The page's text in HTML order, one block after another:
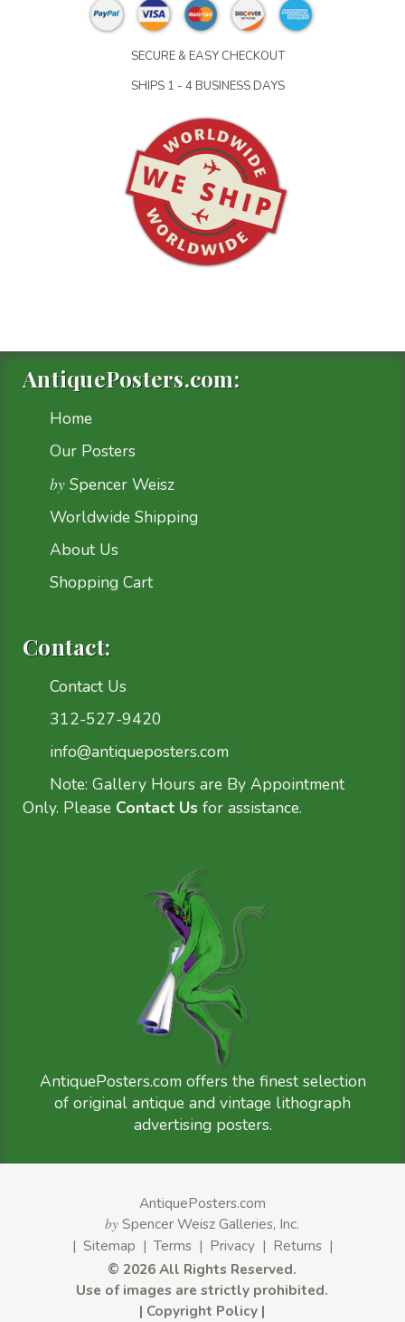
SECURE & EASY CHECKOUT
SHIPS 1 - 4 BUSINESS DAYS
AntiquePosters.com:
Home
Our Posters
by Spencer Weisz
Worldwide Shipping
About Us
Shopping Cart
Contact:
Contact Us
312-527-9420
info@antiqueposters.com
Note: Gallery Hours are By Appointment
Only. Please Contact Us for assistance.
AntiquePosters.com offers the finest selection
of original antique and vintage lithograph
advertising posters.
AntiquePosters.com
by Spencer Weisz Galleries, Inc.
| Sitemap | Terms| Privacy| Returns|
© 2026 All Rights Reserved.
Use of images are strictly prohibited.
| Copyright Policy |